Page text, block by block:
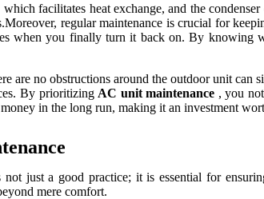
facilitates heat exchange, and the
regular maintenance is crucial for
when you finally turn it back on. By
are no obstructions around the outdoor unit
By prioritizing AC unit maintenance , you
in the long run, making it an investment
just a good practice; it is essential for
mere comfort.